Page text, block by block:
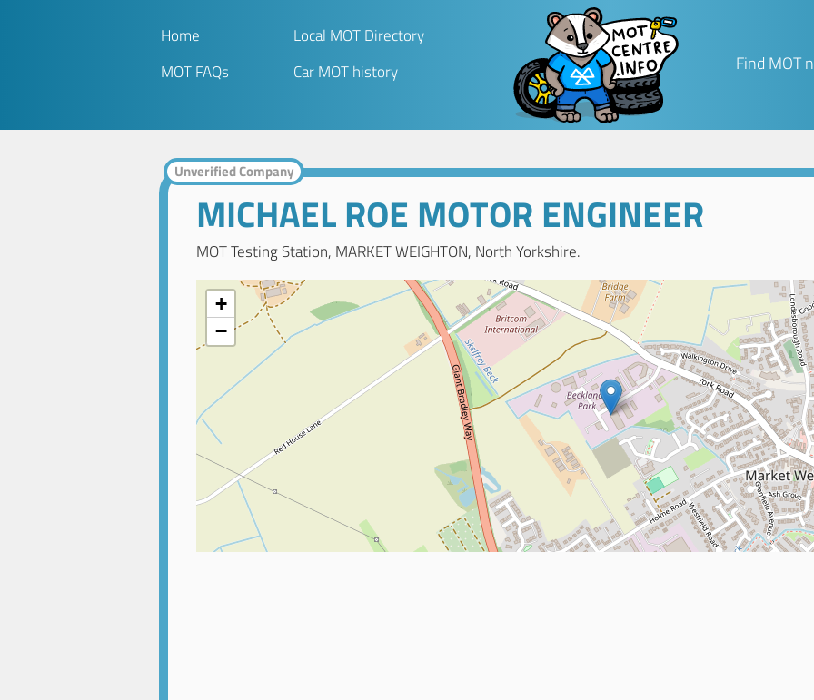
Home
Local MOT Directory
MOT FAQs
Car MOT history Find MOT
Unverified Company
MICHAEL ROE MOTOR ENGINEER
MOT Testing Station, MARKET WEIGHTON, North Yorkshire.
+
−